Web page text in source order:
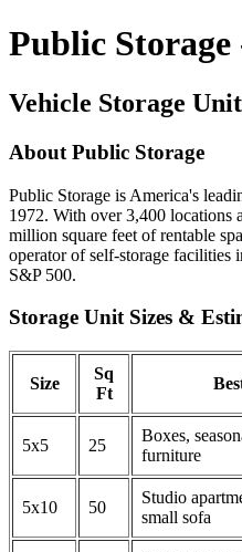
Public
Vehicle Storage
About Public Storage
Public Storage is America's
1972. With over 3,400 locations
million square feet of rentable
operator of self-storage facilities
S&P 500.
Storage Unit Sizes &
Size
Sq
Ft
5x5 25
Boxes,
furniture
5x10 50
Studio
small sofa